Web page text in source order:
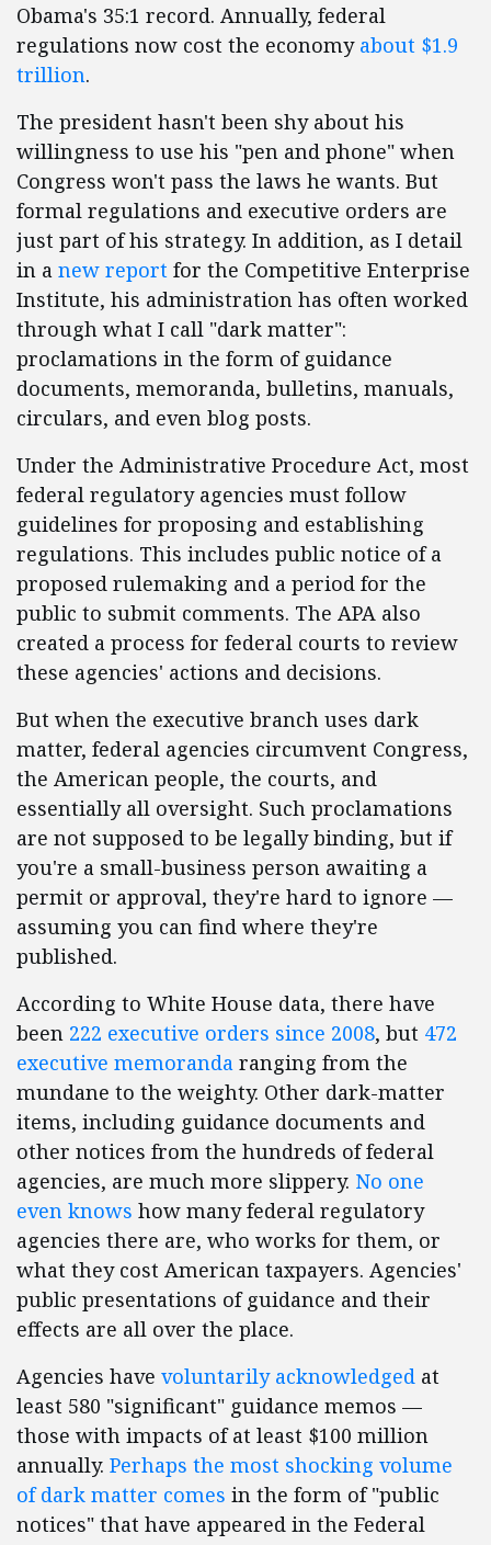
Obama's 35:1 record. Annually, federal
regulations now cost the economy about $1.9
trillion.
The president hasn't been shy about his
willingness to use his "pen and phone" when
Congress won't pass the laws he wants. But
formal regulations and executive orders are
just part of his strategy. In addition, as I detail
in a new report for the Competitive Enterprise
Institute, his administration has often worked
through what I call "dark matter":
proclamations in the form of guidance
documents, memoranda, bulletins, manuals,
circulars, and even blog posts.
Under the Administrative Procedure Act, most
federal regulatory agencies must follow
guidelines for proposing and establishing
regulations. This includes public notice of a
proposed rulemaking and a period for the
public to submit comments. The APA also
created a process for federal courts to review
these agencies' actions and decisions.
But when the executive branch uses dark
matter, federal agencies circumvent Congress,
the American people, the courts, and
essentially all oversight. Such proclamations
are not supposed to be legally binding, but if
you're a small-business person awaiting a
permit or approval, they're hard to ignore —
assuming you can find where they're
published.
According to White House data, there have
been 222 executive orders since 2008, but 472
executive memoranda ranging from the
mundane to the weighty. Other dark-matter
items, including guidance documents and
other notices from the hundreds of federal
agencies, are much more slippery. No one
even knows how many federal regulatory
agencies there are, who works for them, or
what they cost American taxpayers. Agencies'
public presentations of guidance and their
effects are all over the place.
Agencies have voluntarily acknowledged at
least 580 "significant" guidance memos —
those with impacts of at least $100 million
annually. Perhaps the most shocking volume
of dark matter comes in the form of "public
notices" that have appeared in the Federal